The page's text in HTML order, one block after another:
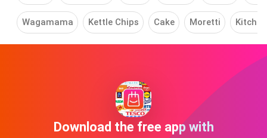
Wagamama Kettle Chips Cake Moretti Kitchen
Download the free app with